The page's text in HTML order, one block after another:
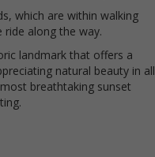
which are within walking
along the way.
landmark that offers a
natural beauty in all
breathtaking sunset